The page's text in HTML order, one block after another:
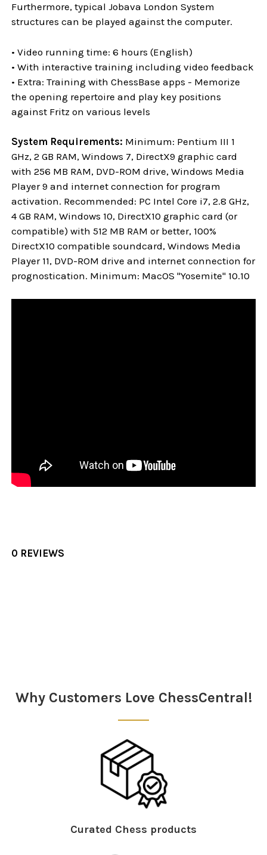
Furthermore, typical Jobava London System
structures can be played against the computer.
• Video running time: 6 hours (English)
• With interactive training including video feedback
• Extra: Training with ChessBase apps - Memorize
the opening repertoire and play key positions
against Fritz on various levels
System Requirements: Minimum: Pentium III 1
GHz, 2 GB RAM, Windows 7, DirectX9 graphic card
with 256 MB RAM, DVD-ROM drive, Windows Media
Player 9 and internet connection for program
activation. Recommended: PC Intel Core i7, 2.8 GHz,
4 GB RAM, Windows 10, DirectX10 graphic card (or
compatible) with 512 MB RAM or better, 100%
DirectX10 compatible soundcard, Windows Media
Player 11, DVD-ROM drive and internet connection for
prognostication. Minimum: MacOS "Yosemite" 10.10
0 REVIEWS
Why Customers Love ChessCentral!
Curated Chess products